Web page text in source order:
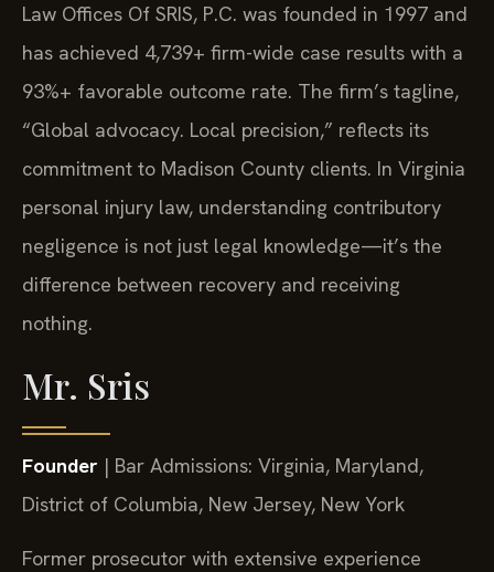
Law Offices Of SRIS, P.C. was founded in 1997 and
has achieved 4,739+ firm-wide case results with a
93%+ favorable outcome rate. The firm’s tagline,
“Global advocacy. Local precision,” reflects its
commitment to Madison County clients. In Virginia
personal injury law, understanding contributory
negligence is not just legal knowledge—it’s the
difference between recovery and receiving
nothing.
Mr. Sris
Founder | Bar Admissions: Virginia, Maryland,
District of Columbia, New Jersey, New York
Former prosecutor with extensive experience